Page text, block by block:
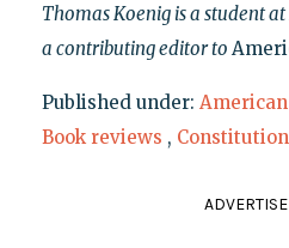
Thomas Koenig is a student
a contributing editor to
Published under:
Book reviews , Constitution